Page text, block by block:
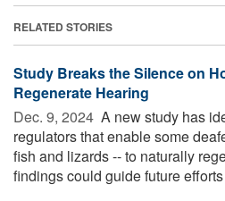
RELATED STORIES
Study Breaks the Silence on
Regenerate Hearing
Dec. 9, 2024  A new study has
regulators that enable some
fish and lizards -- to naturally
findings could guide future efforts